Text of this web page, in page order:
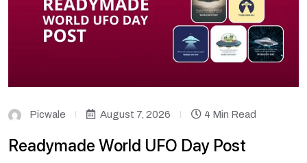
Picwale August 7, 2026 4 Min Read
Readymade World UFO Day Post